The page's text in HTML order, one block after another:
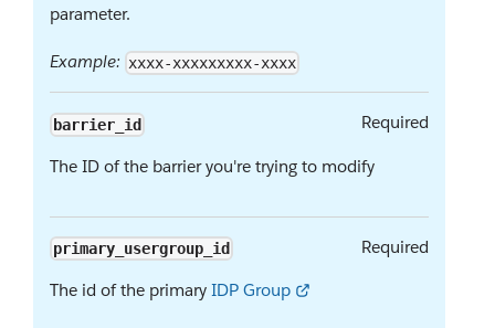
parameter.
Example: xxxx-xxxxxxxxx-xxxx
barrier_id Required
The ID of the barrier you're trying to modify
primary_usergroup_id Required
The id of the primary IDP Group